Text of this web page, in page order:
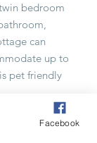
bedroom
can
up to
pet friendly
Facebook